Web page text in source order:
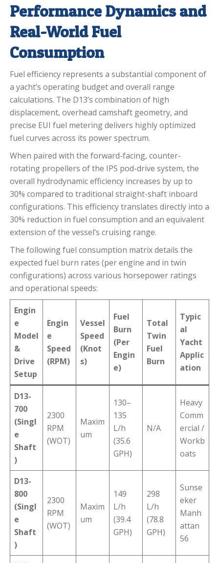
Performance Dynamics and
Real-World Fuel
Consumption
Fuel efficiency represents a substantial component of
a yacht’s operating budget and overall range
calculations. The D13’s combination of high
displacement, overhead camshaft geometry, and
precise EUI fuel metering delivers highly optimized
fuel curves across its power spectrum.
When paired with the forward-facing, counter-
rotating propellers of the IPS pod-drive system, the
overall hydrodynamic efficiency increases by up to
30% compared to traditional straight-shaft inboard
configurations. This efficiency translates directly into a
30% reduction in fuel consumption and an equivalent
extension of the vessel’s cruising range.
The following fuel consumption matrix details the
expected fuel burn rates (per engine and in twin
configurations) across various horsepower ratings
and operational speeds:
Engin
e
Model
&
Drive
Setup
Engin
e
Speed
(RPM)
Vessel
Speed
(Knot
s)
Fuel
Burn
(Per
Engin
e)
Total
Twin
Fuel
Burn
Typic
al
Yacht
Applic
ation
D13-
700
(Singl
e
Shaft
)
2300
RPM
(WOT)
Maxim
um
130–
135
L/h
(35.6
GPH)
N/A
Heavy
Comm
ercial /
Workb
oats
D13-
800
(Singl
e
Shaft
)
2300
RPM
(WOT)
Maxim
um
149
L/h
(39.4
GPH)
298
L/h
(78.8
GPH)
Sunse
eker
Manh
attan
56